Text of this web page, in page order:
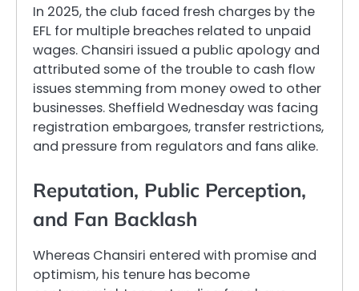
In 2025, the club faced fresh charges by the
EFL for multiple breaches related to unpaid
wages. Chansiri issued a public apology and
attributed some of the trouble to cash flow
issues stemming from money owed to other
businesses. Sheffield Wednesday was facing
registration embargoes, transfer restrictions,
and pressure from regulators and fans alike.
Reputation, Public Perception,
and Fan Backlash
Whereas Chansiri entered with promise and
optimism, his tenure has become